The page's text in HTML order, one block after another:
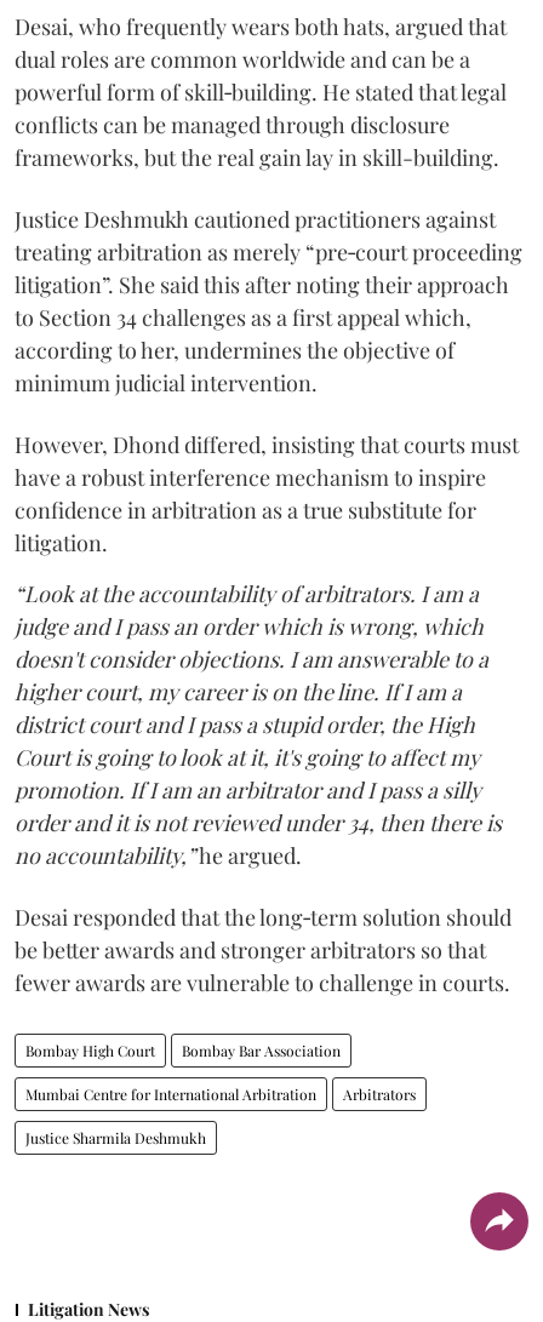
Desai, who frequently wears both hats, argued that
dual roles are common worldwide and can be a
powerful form of skill‑building. He stated that legal
conflicts can be managed through disclosure
frameworks, but the real gain lay in skill-building.
Justice Deshmukh cautioned practitioners against
treating arbitration as merely “pre‑court proceeding
litigation”. She said this after noting their approach
to Section 34 challenges as a first appeal which,
according to her, undermines the objective of
minimum judicial intervention.
However, Dhond differed, insisting that courts must
have a robust interference mechanism to inspire
confidence in arbitration as a true substitute for
litigation.
“Look at the accountability of arbitrators. I am a
judge and I pass an order which is wrong, which
doesn't consider objections. I am answerable to a
higher court, my career is on the line. If I am a
district court and I pass a stupid order, the High
Court is going to look at it, it's going to affect my
promotion. If I am an arbitrator and I pass a silly
order and it is not reviewed under 34, then there is
no accountability,”he argued.
Desai responded that the long‑term solution should
be better awards and stronger arbitrators so that
fewer awards are vulnerable to challenge in courts.
Bombay High Court Bombay Bar Association
Mumbai Centre for International Arbitration Arbitrators
Justice Sharmila Deshmukh
Litigation News